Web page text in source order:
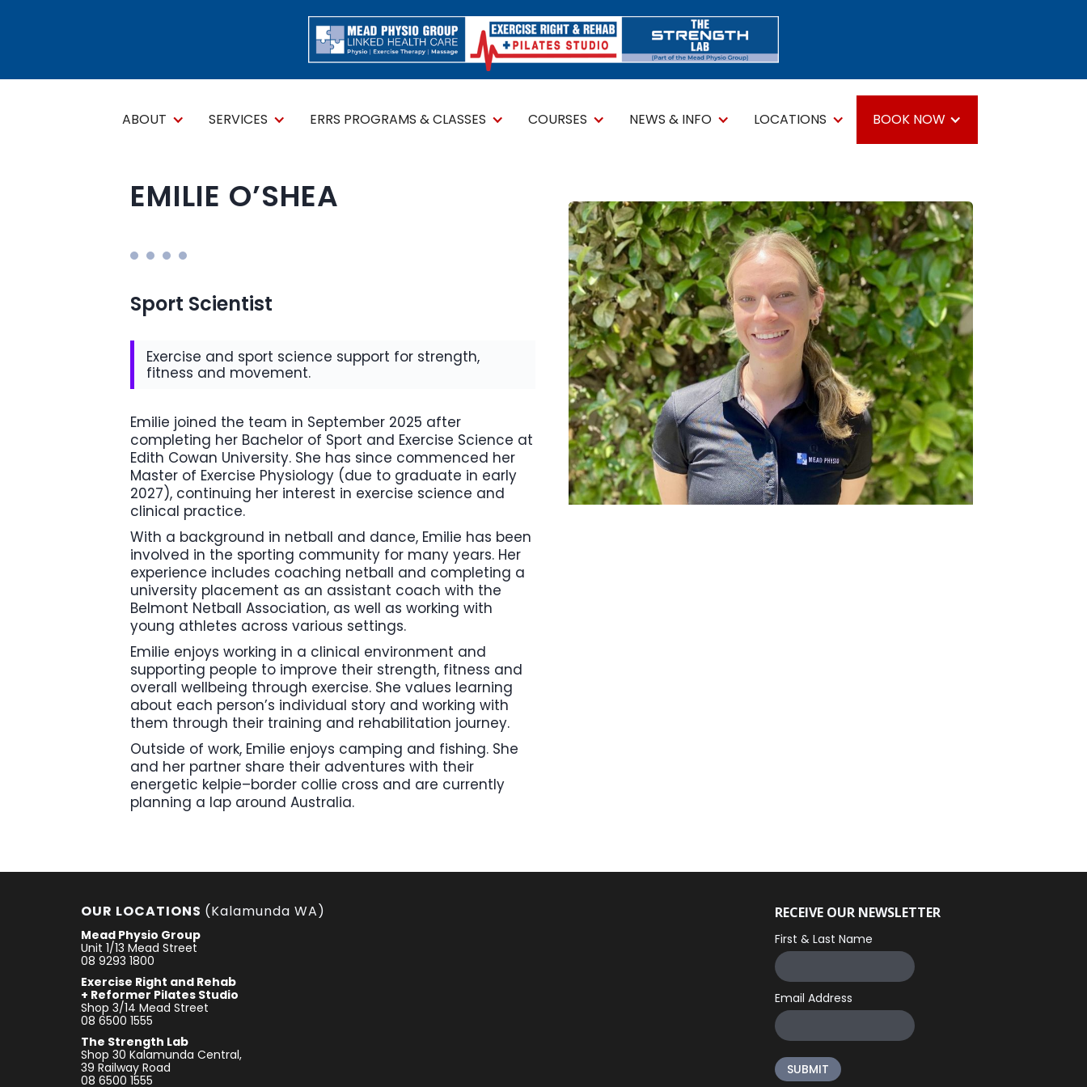
ABOUT SERVICES ERRS PROGRAMS & CLASSES COURSES NEWS & INFO LOCATIONS BOOK NOW
EMILIE O’SHEA
Sport Scientist
Exercise and sport science support for strength,
fitness and movement.
Emilie joined the team in September 2025 after
completing her Bachelor of Sport and Exercise Science at
Edith Cowan University. She has since commenced her
Master of Exercise Physiology (due to graduate in early
2027), continuing her interest in exercise science and
clinical practice.
With a background in netball and dance, Emilie has been
involved in the sporting community for many years. Her
experience includes coaching netball and completing a
university placement as an assistant coach with the
Belmont Netball Association, as well as working with
young athletes across various settings.
Emilie enjoys working in a clinical environment and
supporting people to improve their strength, fitness and
overall wellbeing through exercise. She values learning
about each person’s individual story and working with
them through their training and rehabilitation journey.
Outside of work, Emilie enjoys camping and fishing. She
and her partner share their adventures with their
energetic kelpie–border collie cross and are currently
planning a lap around Australia.
OUR LOCATIONS (Kalamunda WA)
Mead Physio Group
Unit 1/13 Mead Street
08 9293 1800
Exercise Right and Rehab
+ Reformer Pilates Studio
Shop 3/14 Mead Street
08 6500 1555
The Strength Lab
Shop 30 Kalamunda Central,
39 Railway Road
08 6500 1555
RECEIVE OUR NEWSLETTER
First & Last Name
Email Address